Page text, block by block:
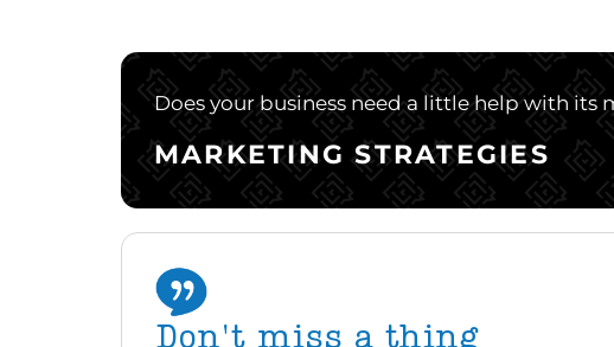
Does your business need a little help with its
MARKETING STRATEGIES
Don't miss a thing